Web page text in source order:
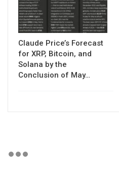
Claude Price’s Forecast
for XRP, Bitcoin, and
Solana by the
Conclusion of May…